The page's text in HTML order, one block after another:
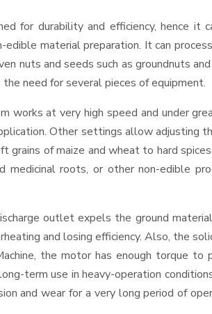
for durability and efficiency, hence it
material preparation. It can
nuts and seeds such as groundnuts
need for several pieces of equipment.
works at very high speed and under
Other settings allow adjusting
of maize and wheat to hard
roots, or other non-edible
outlet expels the ground
and losing efficiency. Also, the
the motor has enough torque to
term use in heavy-operation
and wear for a very long period of